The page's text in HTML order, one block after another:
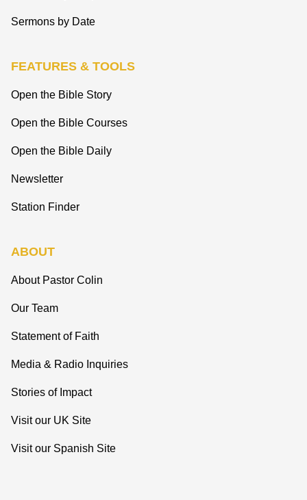
Sermons by Date
FEATURES & TOOLS
Open the Bible Story
Open the Bible Courses
Open the Bible Daily
Newsletter
Station Finder
ABOUT
About Pastor Colin
Our Team
Statement of Faith
Media & Radio Inquiries
Stories of Impact
Visit our UK Site
Visit our Spanish Site